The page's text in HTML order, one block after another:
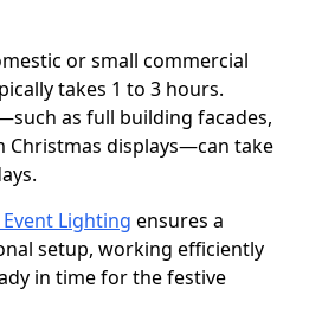
or small commercial
takes 1 to 3 hours.
as full building facades,
Christmas displays—can take
Lighting ensures a
setup, working efficiently
in time for the festive